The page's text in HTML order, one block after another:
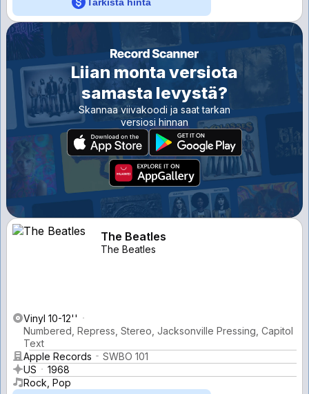
Liian monta versiota
samasta levystä?
Skannaa viivakoodi ja saat tarkan
versiosi hinnan
The Beatles
The Beatles
Vinyl 10-12''
Numbered, Repress, Stereo, Jacksonville Pressing, Capitol
Text
Apple Records
SWBO 101
US
1968
Rock, Pop